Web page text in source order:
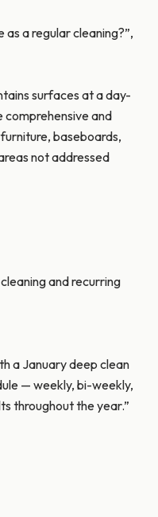
as a regular cleaning?”,
surfaces at a day-
comprehensive and
baseboards,
not addressed
and recurring
a January deep clean
— weekly, bi-weekly,
throughout the year.”